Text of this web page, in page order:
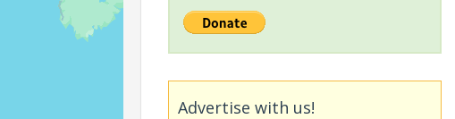
Advertise with us!